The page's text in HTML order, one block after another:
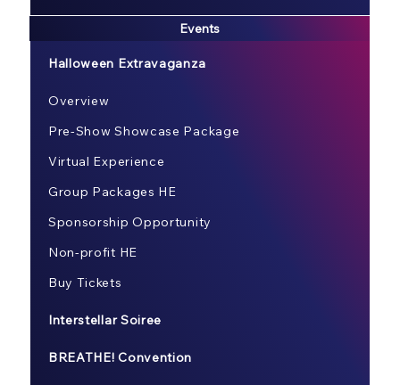
Events
Halloween Extravaganza
Overview
Pre-Show Showcase Package
Virtual Experience
Group Packages HE
Sponsorship Opportunity
Non-profit HE
Buy Tickets
Interstellar Soiree
BREATHE! Convention